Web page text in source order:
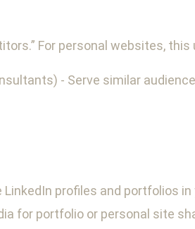
For personal websites, this
- Serve similar
profiles and portfolios
for portfolio or personal site